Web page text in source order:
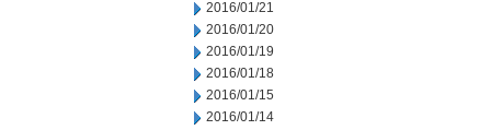
2016/01/21
2016/01/20
2016/01/19
2016/01/18
2016/01/15
2016/01/14